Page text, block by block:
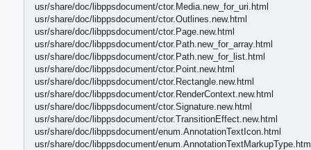
usr/share/doc/libppsdocument/ctor.Media.new_for_uri.html
usr/share/doc/libppsdocument/ctor.Outlines.new.html
usr/share/doc/libppsdocument/ctor.Page.new.html
usr/share/doc/libppsdocument/ctor.Path.new_for_array.html
usr/share/doc/libppsdocument/ctor.Path.new_for_list.html
usr/share/doc/libppsdocument/ctor.Point.new.html
usr/share/doc/libppsdocument/ctor.Rectangle.new.html
usr/share/doc/libppsdocument/ctor.RenderContext.new.html
usr/share/doc/libppsdocument/ctor.Signature.new.html
usr/share/doc/libppsdocument/ctor.TransitionEffect.new.html
usr/share/doc/libppsdocument/enum.AnnotationTextIcon.html
usr/share/doc/libppsdocument/